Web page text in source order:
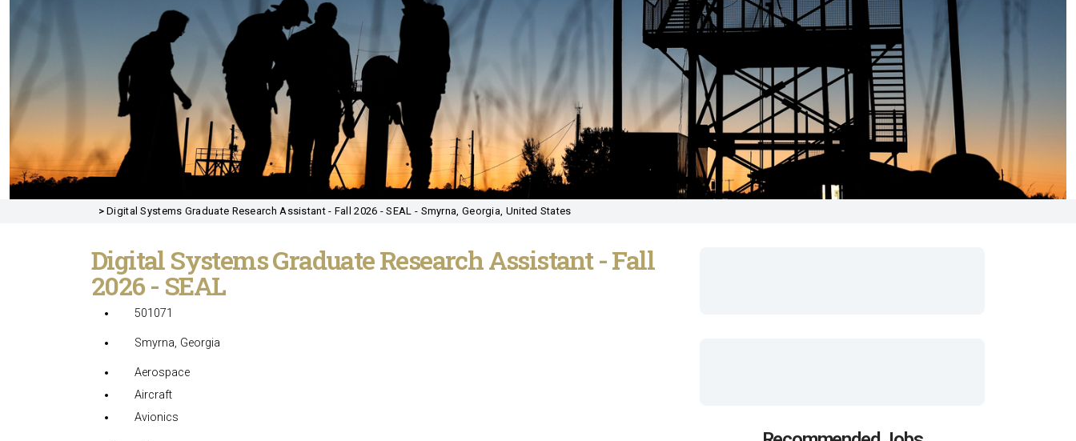
>Digital Systems Graduate Research Assistant - Fall 2026 - SEAL - Smyrna, Georgia, United States
Digital Systems Graduate Research Assistant - Fall
2026 - SEAL
501071
Smyrna, Georgia
Aerospace
Aircraft
Avionics